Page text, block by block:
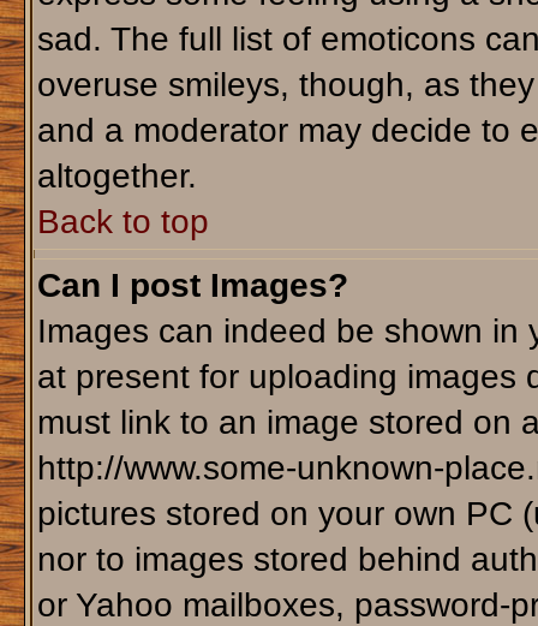
sad. The full list of emoticons
overuse smileys, though, as
and a moderator may decide to
altogether.
Back to top
Can I post Images?
Images can indeed be shown in
at present for uploading images
must link to an image stored on
http://www.some-unknown-
pictures stored on your own PC
nor to images stored behind
or Yahoo mailboxes, password-